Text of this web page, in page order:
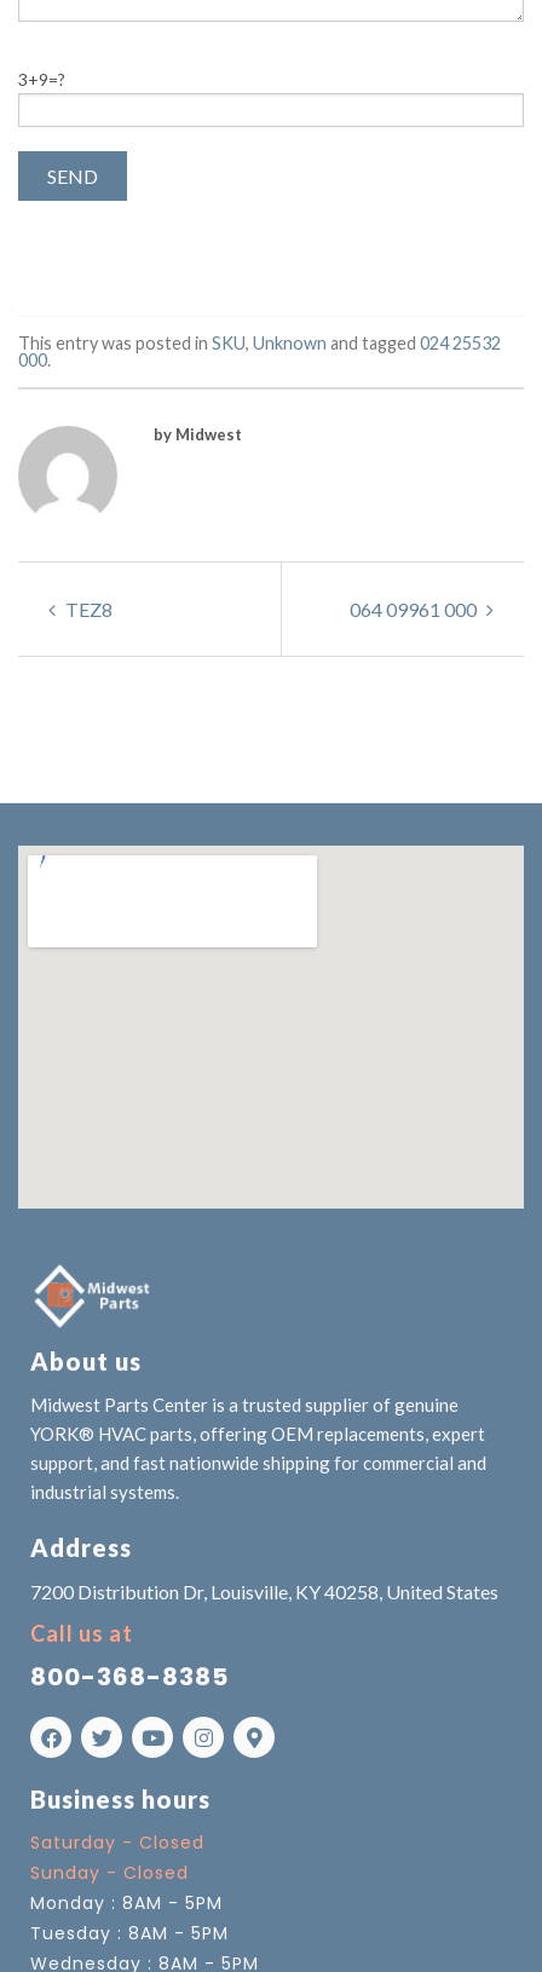
3+9=?
This entry was posted in SKU, Unknown and tagged 024 25532
000.
by Midwest
TEZ8 064 09961 000
About us
Midwest Parts Center is a trusted supplier of genuine
YORK® HVAC parts, offering OEM replacements, expert
support, and fast nationwide shipping for commercial and
industrial systems.
Address
7200 Distribution Dr, Louisville, KY 40258, United States
Call us at
800-368-8385
Business hours
Saturday - Closed
Sunday - Closed
Monday : 8AM - 5PM
Tuesday : 8AM - 5PM
Wednesday : 8AM - 5PM